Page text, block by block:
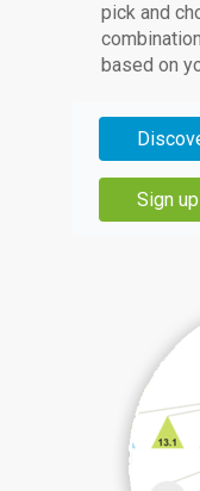
pick and
based on
Sign